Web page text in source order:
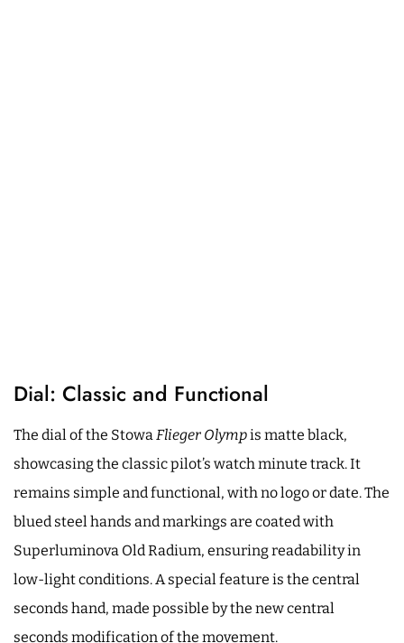
Dial: Classic and Functional
The dial of the StowaFlieger Olympis matte black,
showcasing the classic pilot’s watch minute track. It
remains simple and functional, with no logo or date. The
blued steel hands and markings are coated with
Superluminova Old Radium, ensuring readability in
low-light conditions. A special feature is the central
seconds hand, made possible by the new central
seconds modification of the movement.